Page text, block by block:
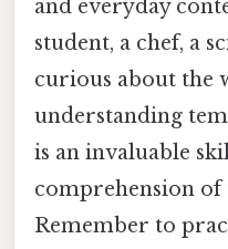
and everyday
student, a chef, a
curious about the
understanding
is an invaluable
comprehension
Remember to